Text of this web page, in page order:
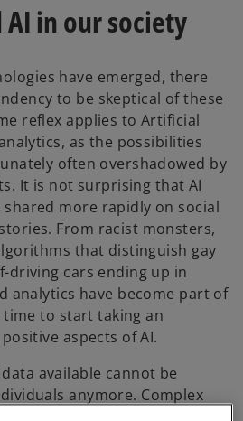
in our society
have emerged, there
to be skeptical of these
reflex applies to Artificial
as the possibilities
often overshadowed by
It is not surprising that AI
more rapidly on social
From racist monsters,
that distinguish gay
driving cars ending up in
analytics have become part of
to start taking an
aspects of AI.
available cannot be
anymore. Complex